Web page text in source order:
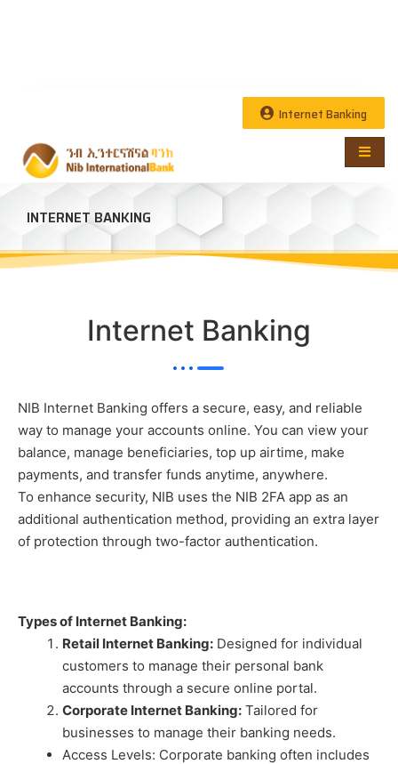
Internet Banking
INTERNET BANKING
Internet Banking
NIB Internet Banking offers a secure, easy, and reliable
way to manage your accounts online. You can view your
balance, manage beneficiaries, top up airtime, make
payments, and transfer funds anytime, anywhere.
To enhance security, NIB uses the NIB 2FA app as an
additional authentication method, providing an extra layer
of protection through two-factor authentication.
Types of Internet Banking:
Retail Internet Banking: Designed for individual
customers to manage their personal bank
accounts through a secure online portal.
Corporate Internet Banking: Tailored for
businesses to manage their banking needs.
Access Levels: Corporate banking often includes